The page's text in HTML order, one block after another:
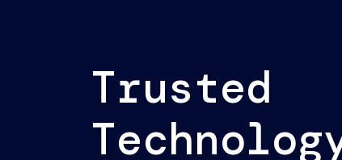
Trusted